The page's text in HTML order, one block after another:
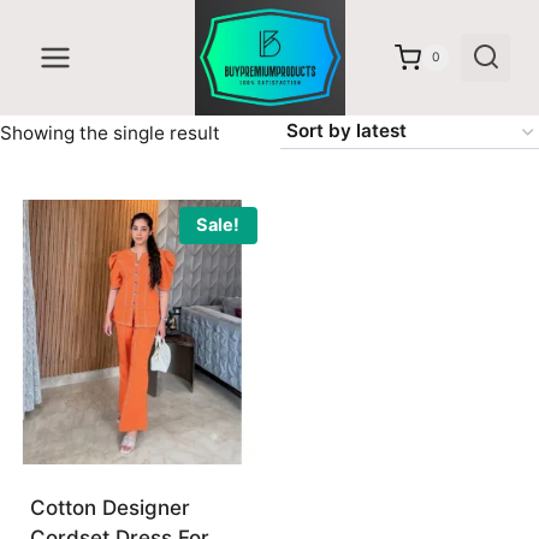
content
0
Showing the single result
Sale!
Cotton Designer